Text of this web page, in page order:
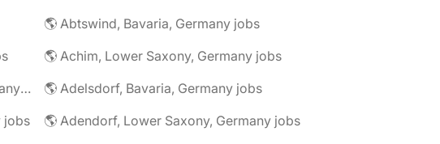
🌎 Abtswind, Bavaria, Germany jobs
🌎 Achim, Lower Saxony, Germany jobs
🌎 Adelheidsdorf, Lower Saxony, Germany jobs
🌎 Adelsdorf, Bavaria, Germany jobs
jobs
🌎 Adendorf, Lower Saxony, Germany jobs